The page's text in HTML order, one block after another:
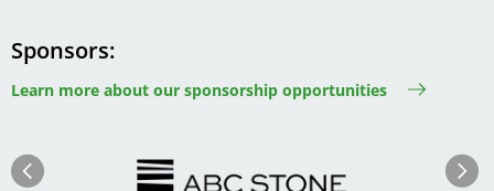
Sponsors
Learn more about our sponsorship opportunities
Previous Next